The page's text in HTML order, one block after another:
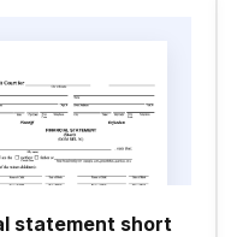
statement short